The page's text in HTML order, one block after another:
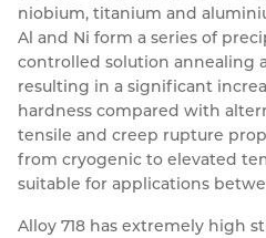
niobium, titanium and
Al and Ni form a series of
controlled solution annealing
resulting in a significant
hardness compared with
tensile and creep rupture
from cryogenic to elevated
suitable for applications
Alloy 718 has extremely high